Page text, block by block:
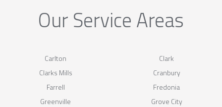
Our Service Areas
Carlton
Clark
Clarks Mills
Cranbury
Farrell
Fredonia
Greenville
Grove City